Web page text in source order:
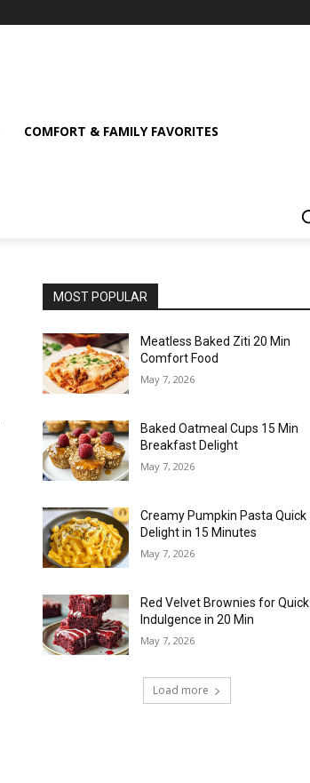
COMFORT & FAMILY FAVORITES
MOST POPULAR
Meatless Baked Ziti 20 Min
Comfort Food
May 7, 2026
Baked Oatmeal Cups 15 Min
Breakfast Delight
May 7, 2026
Creamy Pumpkin Pasta Quick
Delight in 15 Minutes
May 7, 2026
Red Velvet Brownies for Quick
Indulgence in 20 Min
May 7, 2026
Load more